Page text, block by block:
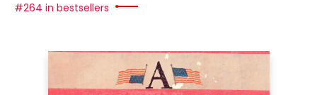
#264 in bestsellers